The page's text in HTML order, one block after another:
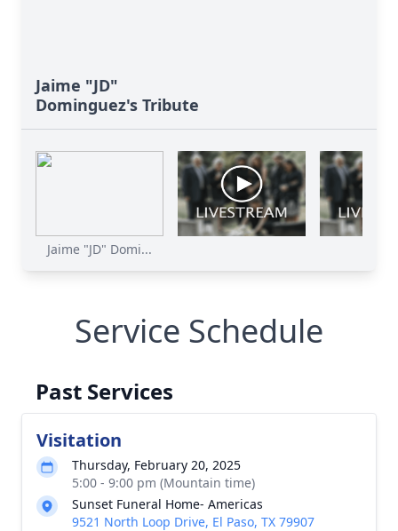
Jaime "JD"
Dominguez's Tribute
Jaime "JD" Domi...
Service Schedule
Past Services
Visitation
Thursday, February 20, 2025
5:00 - 9:00 pm (Mountain time)
Sunset Funeral Home- Americas
9521 North Loop Drive, El Paso, TX 79907